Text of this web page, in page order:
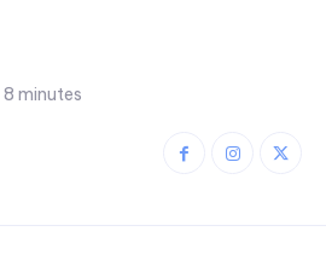
8 minutes